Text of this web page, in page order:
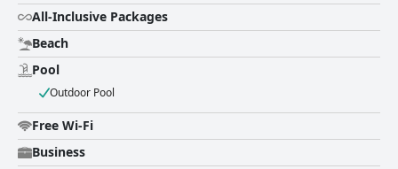
All-Inclusive Packages
Beach
Pool
Outdoor Pool
Free Wi-Fi
Business